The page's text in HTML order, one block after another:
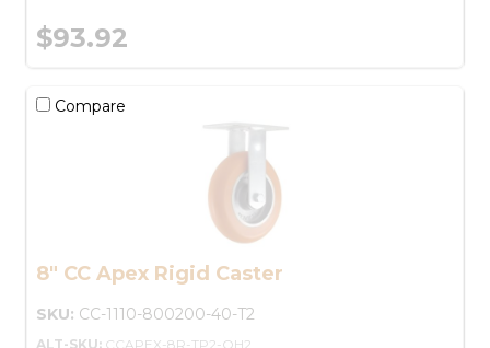
$93.92
Compare
8" CC Apex Rigid Caster
SKU: CC-1110-800200-40-T2
ALT-SKU: CCAPEX-8R-TP2-OH2